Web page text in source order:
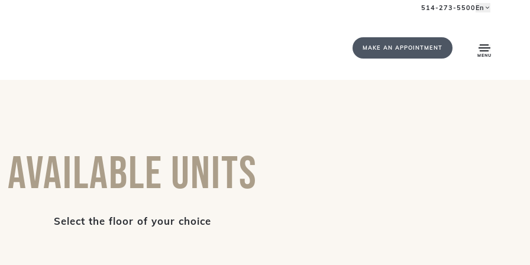
514-273-5500En
MAKE AN APPOINTMENT
MENU
Available Units
Select the floor of your choice